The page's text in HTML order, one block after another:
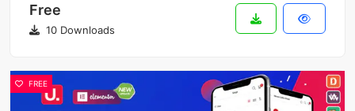
Free
10 Downloads
FREE